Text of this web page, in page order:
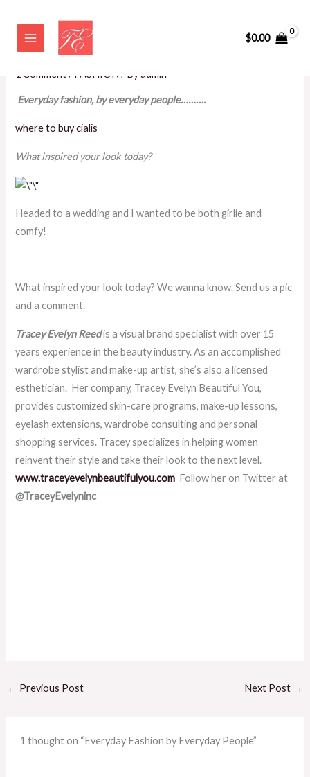
content
$0.00
Everyday Fashion by Everyday
People
1 Comment / FASHION / Byadmin
Everyday fashion, by everyday people……….
where to buy cialis
What inspired your look today?
Headed to a wedding and I wanted to be both girlie and
comfy!
What inspired your look today? We wanna know. Send us a pic
and a comment.
Tracey Evelyn Reedis a visual brand specialist with over 15
years experience in the beauty industry. As an accomplished
wardrobe stylist and make-up artist, she’s also a licensed
esthetician. Her company, Tracey Evelyn Beautiful You,
provides customized skin-care programs, make-up lessons,
eyelash extensions, wardrobe consulting and personal
shopping services. Tracey specializes in helping women
reinvent their style and take their look to the next level.
www.traceyevelynbeautifulyou.com Follow her on Twitter at
@TraceyEvelyninc
← Previous Post Next Post →
1 thought on “Everyday Fashion by Everyday People”